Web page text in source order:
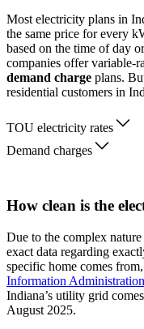
Most electricity plans in
the same price for every
based on the time of day
companies offer variable-
demand charge plans.
residential customers in
TOU electricity rates
Demand charges
How clean is the
Due to the complex
exact data regarding
specific home comes
Information Administration
Indiana’s utility grid
August 2025.